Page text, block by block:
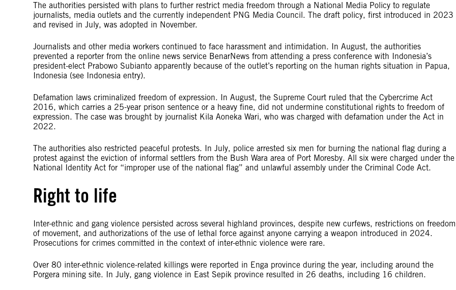
The authorities persisted with plans to further restrict media freedom through a National Media Policy to regulate
journalists, media outlets and the currently independent PNG Media Council. The draft policy, first introduced in 2023
and revised in July, was adopted in November.
Journalists and other media workers continued to face harassment and intimidation. In August, the authorities
prevented a reporter from the online news service BenarNews from attending a press conference with Indonesia’s
president-elect Prabowo Subianto apparently because of the outlet’s reporting on the human rights situation in Papua,
Indonesia (see Indonesia entry).
Defamation laws criminalized freedom of expression. In August, the Supreme Court ruled that the Cybercrime Act
2016, which carries a 25-year prison sentence or a heavy fine, did not undermine constitutional rights to freedom of
expression. The case was brought by journalist Kila Aoneka Wari, who was charged with defamation under the Act in
2022.
The authorities also restricted peaceful protests. In July, police arrested six men for burning the national flag during a
protest against the eviction of informal settlers from the Bush Wara area of Port Moresby. All six were charged under the
National Identity Act for “improper use of the national flag” and unlawful assembly under the Criminal Code Act.
Right to life
Inter-ethnic and gang violence persisted across several highland provinces, despite new curfews, restrictions on freedom
of movement, and authorizations of the use of lethal force against anyone carrying a weapon introduced in 2024.
Prosecutions for crimes committed in the context of inter-ethnic violence were rare.
Over 80 inter-ethnic violence-related killings were reported in Enga province during the year, including around the
Porgera mining site. In July, gang violence in East Sepik province resulted in 26 deaths, including 16 children.